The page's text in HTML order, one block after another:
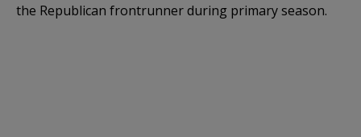
the Republican frontrunner during primary season.